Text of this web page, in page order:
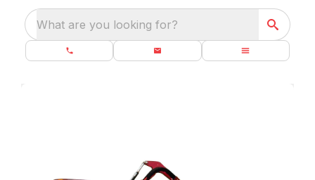
What are you looking for?